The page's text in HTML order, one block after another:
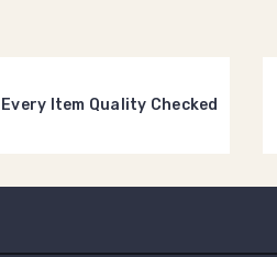
Every Item Quality Checked